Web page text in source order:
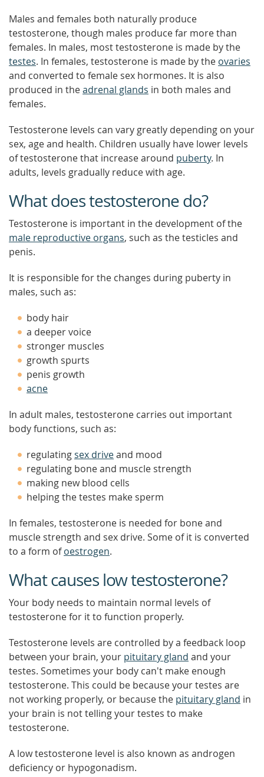
Males and females both naturally produce
testosterone, though males produce far more than
females. In males, most testosterone is made by the
testes. In females, testosterone is made by the ovaries
and converted to female sex hormones. It is also
produced in theadrenal glands in both males and
females.
Testosterone levels can vary greatly depending on your
sex, age and health. Children usually have lower levels
of testosterone that increase around puberty. In
adults, levels gradually reduce with age.
What does testosterone do?
Testosterone is important in the development of the
male reproductive organs, such as the testicles and
penis.
It is responsible for the changes during puberty in
males, such as:
body hair
a deeper voice
stronger muscles
growth spurts
penis growth
acne
In adult males, testosterone carries out important
body functions, such as:
regulatingsex driveand mood
regulating bone and muscle strength
making new blood cells
helping the testes make sperm
In females, testosterone is needed for bone and
muscle strength and sex drive. Some of it is converted
to a form ofoestrogen.
What causes low testosterone?
Your body needs to maintain normal levels of
testosterone for it to function properly.
Testosterone levels are controlled by a feedback loop
between your brain, your pituitary gland and your
testes. Sometimes your body can't make enough
testosterone. This could be because your testes are
not working properly, or because the pituitary gland in
your brain is not telling your testes to make
testosterone.
A low testosterone level is also known as androgen
deficiency or hypogonadism.